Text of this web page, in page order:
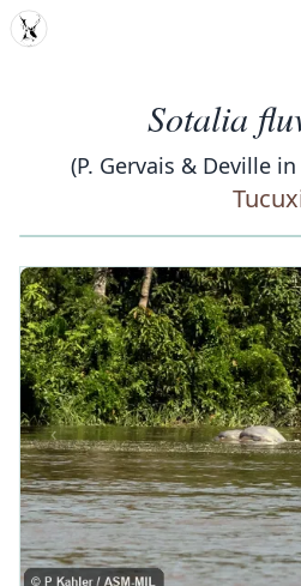
MDD
Sotalia
(P. Gervais & Deville
‹